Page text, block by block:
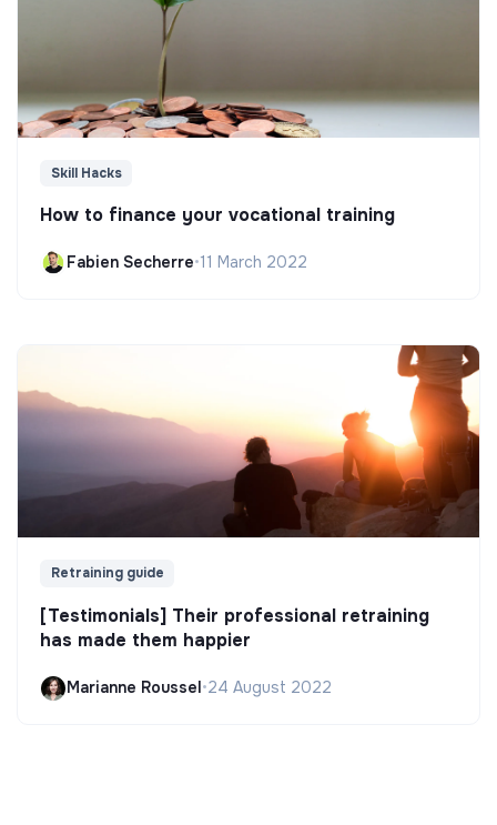
Skill Hacks
How to finance your vocational training
Fabien Secherre•11 March 2022
Retraining guide
[Testimonials] Their professional retraining
has made them happier
Marianne Roussel•24 August 2022